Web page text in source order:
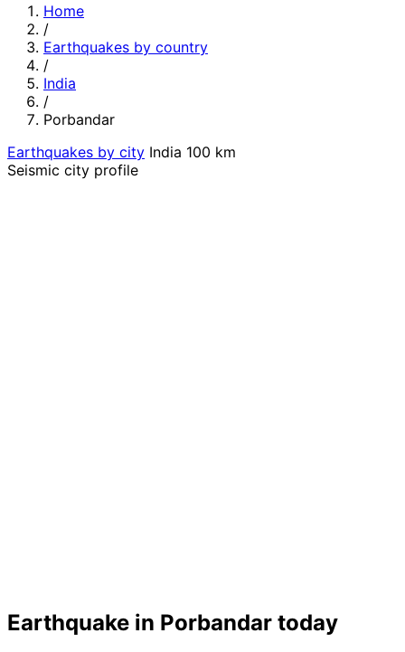
Home
/
Earthquakes by country
/
India
/
Porbandar
Earthquakes by city India 100 km
Seismic city profile
Earthquake in Porbandar today